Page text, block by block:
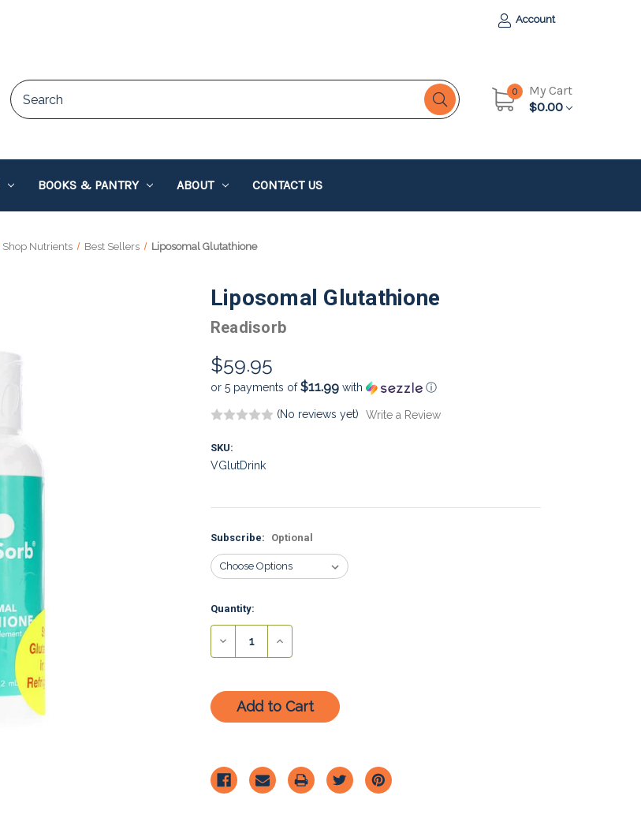
Account
0
My Cart
$0.00
BOOKS & PANTRY ABOUT CONTACT US
Shop Nutrients Best Sellers Liposomal Glutathione
Liposomal Glutathione
Readisorb
$59.95
or 5 payments of$11.99with ⓘ
(No reviews yet) Write a Review
SKU:
VGlutDrink
Subscribe: Optional
Current
Stock:
Quantity:
Decrease
Increase